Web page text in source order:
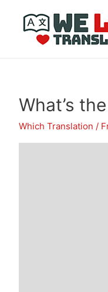
What’s
Which Translation /